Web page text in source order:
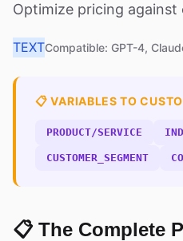
Optimize pricing
TEXTCompatible: GPT-4,
📋 VARIABLES TO
PRODUCT/SERVICE
CUSTOMER_SEGMENT
📋 The Complete